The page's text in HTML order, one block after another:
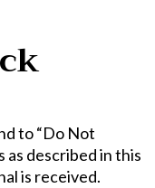
to “Do Not
as described in this
is received.